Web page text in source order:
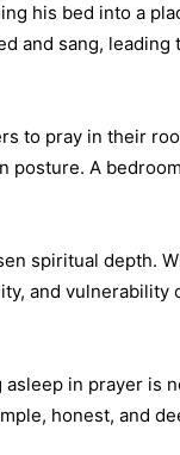
his bed into a
and sang, leading
to pray in their
A
spiritual depth.
and vulnerability
asleep in prayer is
honest, and